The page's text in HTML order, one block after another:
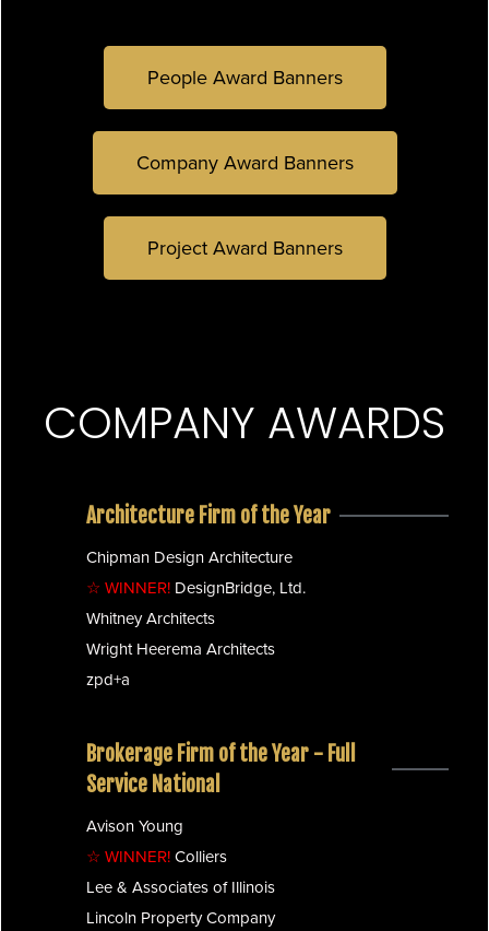
People Award Banners
Company Award Banners
Project Award Banners
COMPANY AWARDS
Architecture Firm of the Year
Chipman Design Architecture
☆ WINNER! DesignBridge, Ltd.
Whitney Architects
Wright Heerema Architects
zpd+a
Brokerage Firm of the Year - Full
Service National
Avison Young
☆ WINNER!Colliers
Lee & Associates of Illinois
Lincoln Property Company